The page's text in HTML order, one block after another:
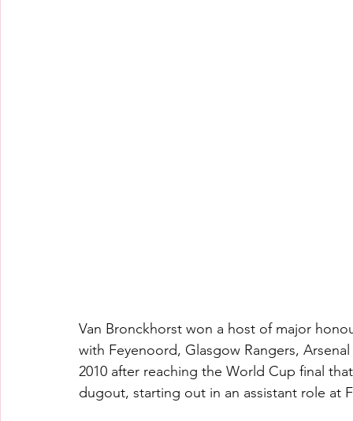
Van Bronckhorst won a host of major
with Feyenoord, Glasgow Rangers,
2010 after reaching the World Cup final
dugout, starting out in an assistant role at